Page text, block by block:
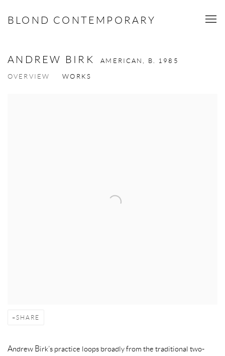
BLOND CONTEMPORARY
ANDREW BIRK AMERICAN, B. 1985
OVERVIEW WORKS
SHARE
Andrew Birk’s practice loops broadly from the traditional two-